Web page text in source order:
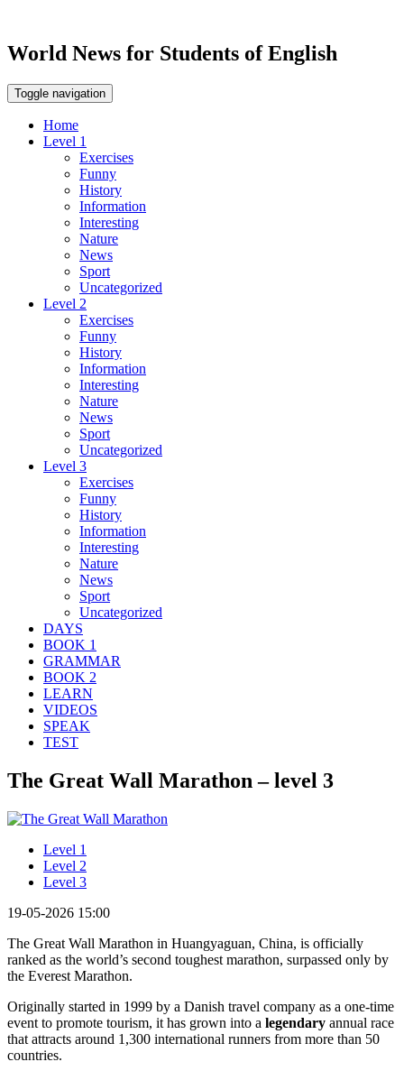
World News for Students of English
Toggle navigation
Home
Level 1
Exercises
Funny
History
Information
Interesting
Nature
News
Sport
Uncategorized
Level 2
Exercises
Funny
History
Information
Interesting
Nature
News
Sport
Uncategorized
Level 3
Exercises
Funny
History
Information
Interesting
Nature
News
Sport
Uncategorized
DAYS
BOOK 1
GRAMMAR
BOOK 2
LEARN
VIDEOS
SPEAK
TEST
The Great Wall Marathon – level 3
Level 1
Level 2
Level 3
19-05-2026 15:00
The Great Wall Marathon in Huangyaguan, China, is officially
ranked as the world’s second toughest marathon, surpassed only by
the Everest Marathon.
Originally started in 1999 by a Danish travel company as a one-time
event to promote tourism, it has grown into a legendary annual race
that attracts around 1,300 international runners from more than 50
countries.